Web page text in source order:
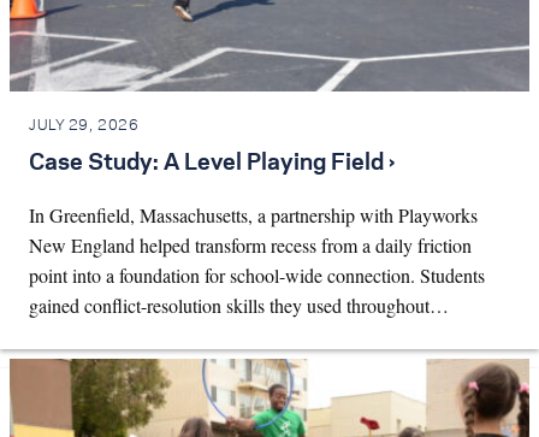
JULY 29, 2026
Case Study: A Level Playing Field ›
In Greenfield, Massachusetts, a partnership with Playworks
New England helped transform recess from a daily friction
point into a foundation for school-wide connection. Students
gained conflict-resolution skills they used throughout…